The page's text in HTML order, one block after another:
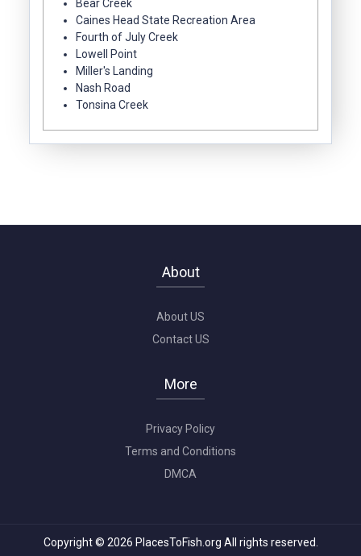
Bear Creek
Caines Head State Recreation Area
Fourth of July Creek
Lowell Point
Miller's Landing
Nash Road
Tonsina Creek
About
About US
Contact US
More
Privacy Policy
Terms and Conditions
DMCA
Copyright © 2026 PlacesToFish.org All rights reserved.